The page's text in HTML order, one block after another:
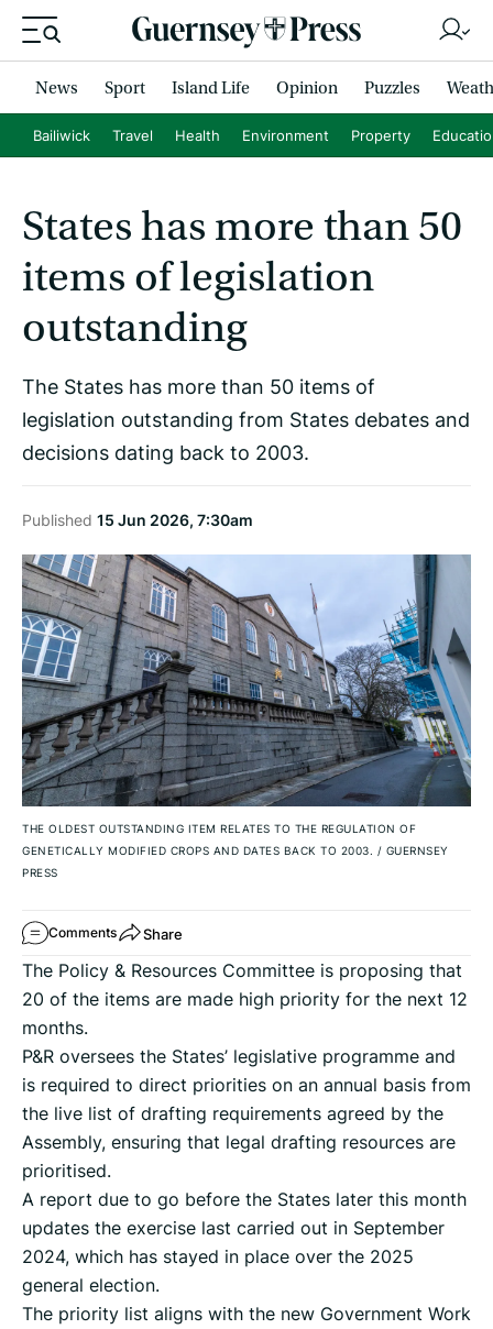
News Sport Island Life Opinion Puzzles
Bailiwick Travel Health Environment Property
States has more than 50
items of legislation
outstanding
The States has more than 50 items of
legislation outstanding from States debates and
decisions dating back to 2003.
Published 15 Jun 2026, 7:30am
THE OLDEST OUTSTANDING ITEM RELATES TO THE REGULATION OF
GENETICALLY MODIFIED CROPS AND DATES BACK TO 2003. / GUERNSEY
PRESS
Comments Share
The Policy & Resources Committee is proposing that
20 of the items are made high priority for the next 12
months.
P&R oversees the States’ legislative programme and
is required to direct priorities on an annual basis from
the live list of drafting requirements agreed by the
Assembly, ensuring that legal drafting resources are
prioritised.
A report due to go before the States later this month
updates the exercise last carried out in September
2024, which has stayed in place over the 2025
general election.
The priority list aligns with the new Government Work